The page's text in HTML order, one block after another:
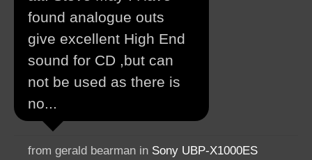
found analogue outs
give excellent High End
sound for CD ,but can
not be used as there is
no...
from gerald bearman in Sony UBP-X1000ES